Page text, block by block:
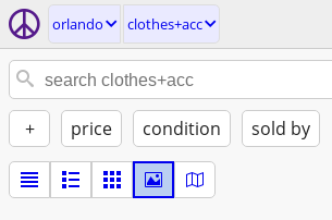
orlando clothes+acc
+ price condition sold by